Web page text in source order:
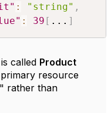
: "string" ,
: 39 [ ... ]
called Product
resource
rather than